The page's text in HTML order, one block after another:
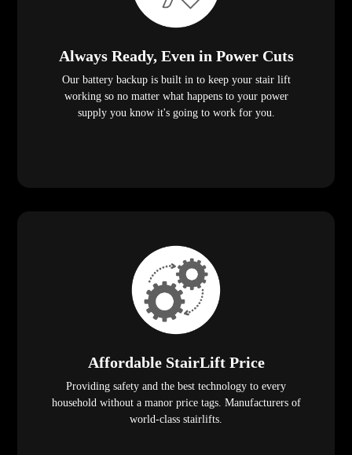
Always Ready, Even in Power Cuts
Our battery backup is built in to keep your stair lift
working so no matter what happens to your power
supply you know it's going to work for you.
Affordable StairLift Price
Providing safety and the best technology to every
household without a manor price tags. Manufacturers of
world-class stairlifts.